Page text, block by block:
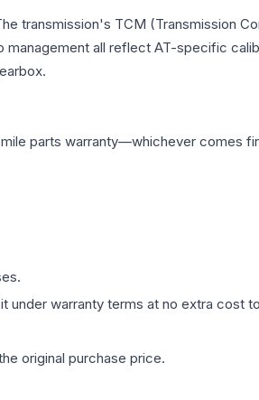
transmission's TCM (Transmission
all reflect AT-specific
parts warranty—whichever comes
under warranty terms at no extra cost
original purchase price.